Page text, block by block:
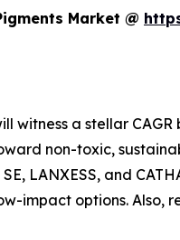
Market @
a stellar
non-toxic,
LANXESS, and
impact options. Also,